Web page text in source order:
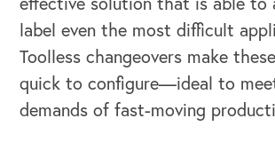
CAREERS
Global Competency Center
label even the most difficult
Toolless changeovers make
quick to configure—ideal to
demands of fast-moving